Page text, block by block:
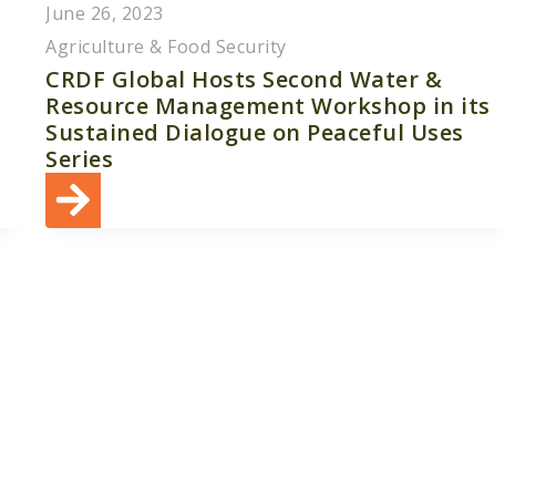
June 26, 2023
Agriculture & Food Security
CRDF Global Hosts Second Water &
Resource Management Workshop in its
Sustained Dialogue on Peaceful Uses
Series